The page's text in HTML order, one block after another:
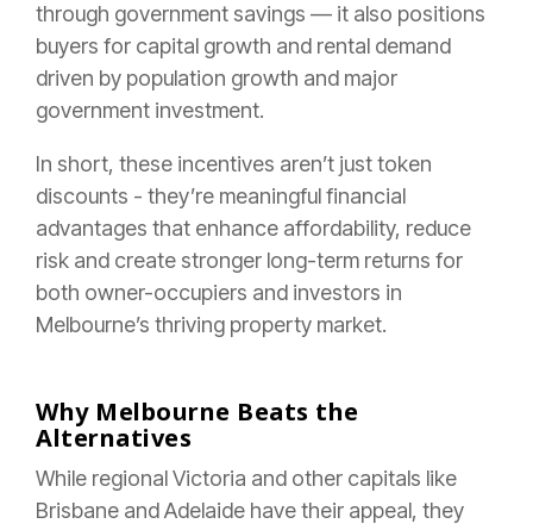
through government savings — it also positions
buyers for capital growth and rental demand
driven by population growth and major
government investment.
In short, these incentives aren’t just token
discounts - they’re meaningful financial
advantages that enhance affordability, reduce
risk and create stronger long-term returns for
both owner-occupiers and investors in
Melbourne’s thriving property market.
Why Melbourne Beats the
Alternatives
While regional Victoria and other capitals like
Brisbane and Adelaide have their appeal, they